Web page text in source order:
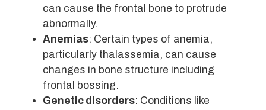
can cause the frontal bone to protrude
abnormally.
Anemias: Certain types of anemia,
particularly thalassemia, can cause
changes in bone structure including
frontal bossing.
Genetic disorders: Conditions like